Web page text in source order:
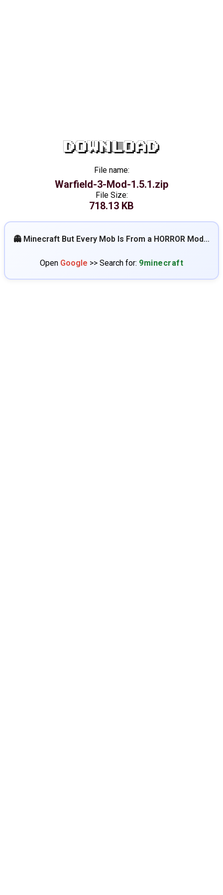
DOWNLOAD
File name:
Warfield-3-Mod-1.5.1.zip
File Size:
718.13 KB
👻 Minecraft But Every Mob Is From a HORROR Mod…
Open Google >> Search for: 9minecraft